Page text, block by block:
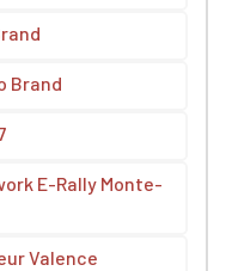
Brand
E-Rally Monte-
Valence